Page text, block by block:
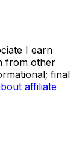
I earn
from other
final
affiliate